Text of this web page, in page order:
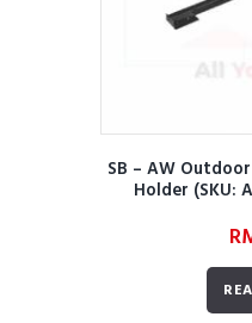
SB – AW
Holder (SKU: